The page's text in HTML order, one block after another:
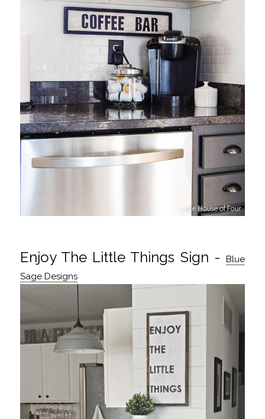
Enjoy The Little Things Sign -Blue
Sage Designs